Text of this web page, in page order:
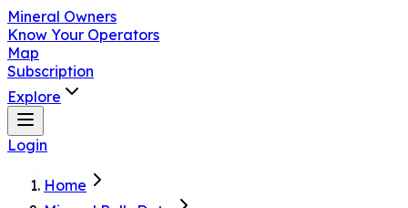
Mineral Owners
Know Your Operators
Map
Subscription
Explore
Login
Home